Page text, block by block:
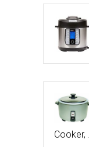
Cooker, …